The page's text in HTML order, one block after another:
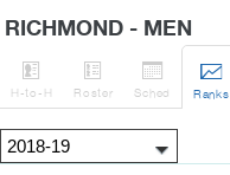
RICHMOND - MEN

H-to-H

Roster

Sched

Ranks